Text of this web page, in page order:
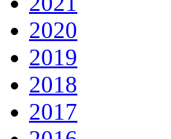
2020
2019
2018
2017